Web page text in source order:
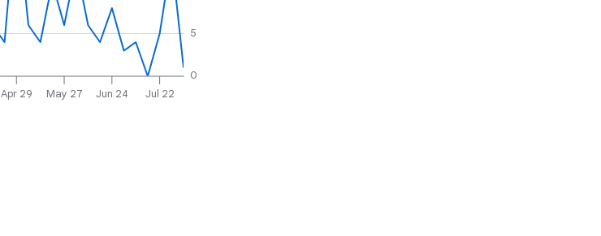
Apr 29 May 27 Jun 24 Jul 22
0
5